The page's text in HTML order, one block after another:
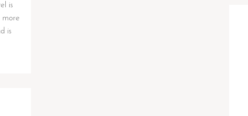
is
more
is